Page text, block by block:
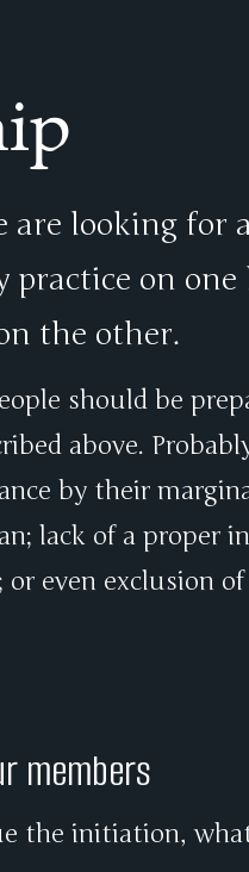
are looking for
on one
the other.
should be
above.
by their
lack of a proper
even exclusion
members
the initiation,